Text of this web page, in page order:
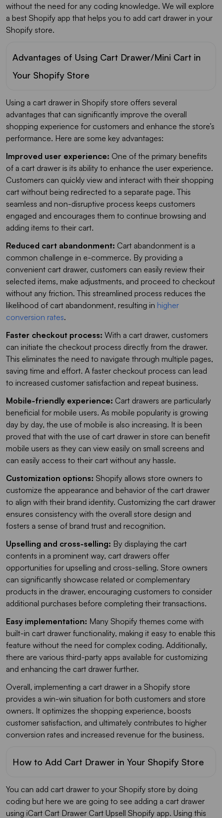
without the need for any coding knowledge. We will explore
a best Shopify app that helps you to add cart drawer in your
Shopify store.
Advantages of Using Cart Drawer/Mini Cart in
Your Shopify Store
Using a cart drawer in Shopify store offers several
advantages that can significantly improve the overall
shopping experience for customers and enhance the store’s
performance. Here are some key advantages:
Improved user experience: One of the primary benefits
of a cart drawer is its ability to enhance the user experience.
Customers can quickly view and interact with their shopping
cart without being redirected to a separate page. This
seamless and non-disruptive process keeps customers
engaged and encourages them to continue browsing and
adding items to their cart.
Reduced cart abandonment: Cart abandonment is a
common challenge in e-commerce. By providing a
convenient cart drawer, customers can easily review their
selected items, make adjustments, and proceed to checkout
without any friction. This streamlined process reduces the
likelihood of cart abandonment, resulting in higher
conversion rates.
Faster checkout process: With a cart drawer, customers
can initiate the checkout process directly from the drawer.
This eliminates the need to navigate through multiple pages,
saving time and effort. A faster checkout process can lead
to increased customer satisfaction and repeat business.
Mobile-friendly experience: Cart drawers are particularly
beneficial for mobile users. As mobile popularity is growing
day by day, the use of mobile is also increasing. It is been
proved that with the use of cart drawer in store can benefit
mobile users as they can view easily on small screens and
can easily access to their cart without any hassle.
Customization options: Shopify allows store owners to
customize the appearance and behavior of the cart drawer
to align with their brand identity. Customizing the cart drawer
ensures consistency with the overall store design and
fosters a sense of brand trust and recognition.
Upselling and cross-selling: By displaying the cart
contents in a prominent way, cart drawers offer
opportunities for upselling and cross-selling. Store owners
can significantly showcase related or complementary
products in the drawer, encouraging customers to consider
additional purchases before completing their transactions.
Easy implementation: Many Shopify themes come with
built-in cart drawer functionality, making it easy to enable this
feature without the need for complex coding. Additionally,
there are various third-party apps available for customizing
and enhancing the cart drawer further.
Overall, implementing a cart drawer in a Shopify store
provides a win-win situation for both customers and store
owners. It optimizes the shopping experience, boosts
customer satisfaction, and ultimately contributes to higher
conversion rates and increased revenue for the business.
How to Add Cart Drawer in Your Shopify Store
You can add cart drawer to your Shopify store by doing
coding but here we are going to see adding a cart drawer
using iCart Cart Drawer Cart Upsell Shopify app. Using this